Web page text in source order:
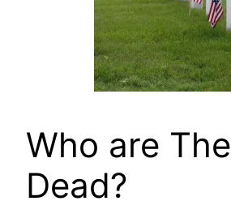
Who are The
Dead?